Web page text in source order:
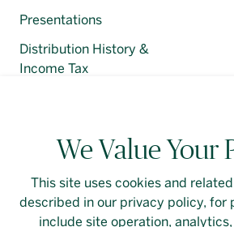
Presentations
Distribution History &
Income Tax
We Value Your
This site uses cookies and
described in our privacy policy, for
include site operation,
Contact Us Login Privacy